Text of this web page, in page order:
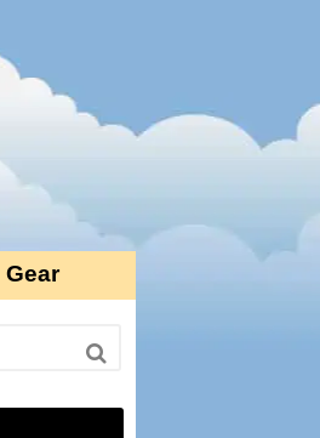
Gear